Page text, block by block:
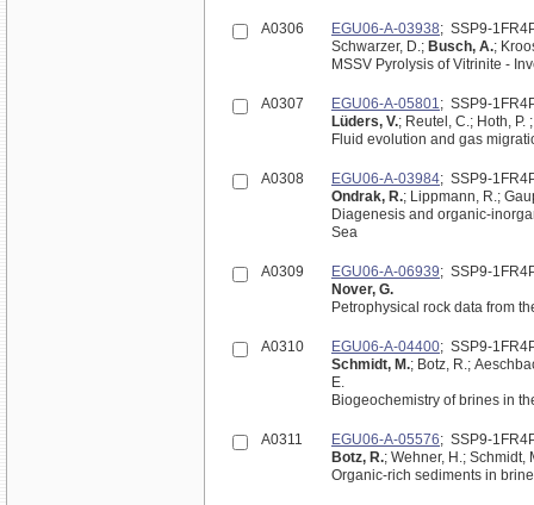
A0306 EGU06-A-03938; SSP9-
Schwarzer, D.; Busch, A.;
MSSV Pyrolysis of Vitrinite -
A0307 EGU06-A-05801; SSP9-
Lüders, V.; Reutel, C.; Hoth, P.
Fluid evolution and gas
A0308 EGU06-A-03984; SSP9-
Ondrak, R.; Lippmann, R.;
Diagenesis and organic-
Sea
A0309 EGU06-A-06939; SSP9-
Nover, G.
A0310 EGU06-A-04400; SSP9-
Schmidt, M.; Botz, R.;
E.
Biogeochemistry of brines in
A0311 EGU06-A-05576; SSP9-
Botz, R.; Wehner, H.; Schmidt,
Organic-rich sediments in